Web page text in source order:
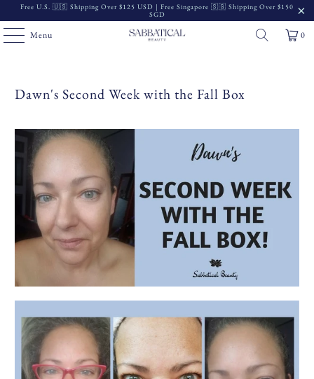
Free U.S. 🇺🇸 Shipping Over $125 USD | Free Singapore 🇸🇬 Shipping Over $150
SGD
Menu 0
Dawn's Second Week with the Fall Box